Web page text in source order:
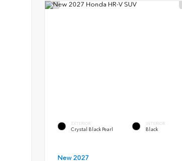
EXTERIOR
Crystal Black Pearl
INTERIOR
Black
New 2027